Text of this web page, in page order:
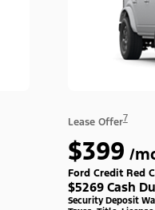
Lease Offer7
$399 /
Ford Credit Red
$5269 Cash
Security Deposit